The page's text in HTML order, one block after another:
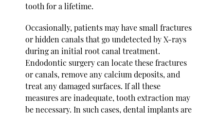
tooth for a lifetime.
Occasionally, patients may have small fractures
or hidden canals that go undetected by X-rays
during an initial root canal treatment.
Endodontic surgery can locate these fractures
or canals, remove any calcium deposits, and
treat any damaged surfaces. If all these
measures are inadequate, tooth extraction may
be necessary. In such cases, dental implants are